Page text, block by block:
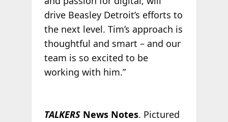
drive Beasley Detroit’s efforts to
the next level. Tim’s approach is
thoughtful and smart – and our
team is so excited to be
working with him.”
TALKERSNews Notes. Pictured